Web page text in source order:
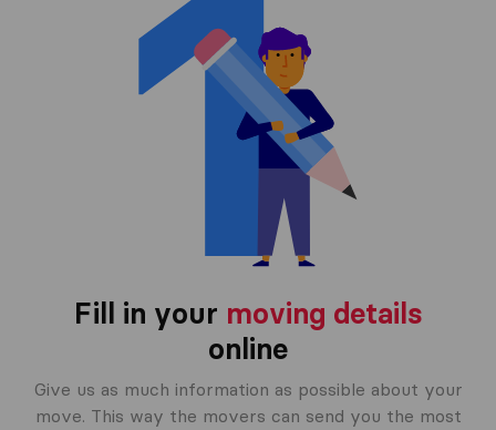
Fill in your moving details
online
Give us as much information as possible about your
move. This way the movers can send you the most